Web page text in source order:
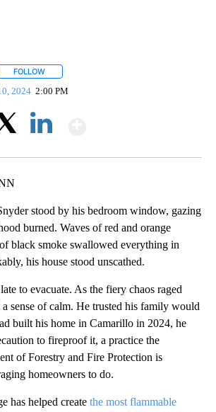
FOLLOW
2024 2:00 PM
stood by his bedroom window, gazing
burned. Waves of red and orange
black smoke swallowed everything in
his house stood unscathed.
to evacuate. As the fiery chaos raged
sense of calm. He trusted his family would
built his home in Camarillo in 2024, he
to fireproof it, a practice the
of Forestry and Fire Protection is
homeowners to do.
has helped create the most flammable